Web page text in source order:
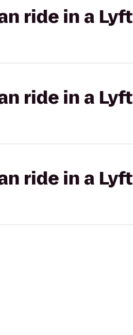
ride in a
ride in a
ride in a